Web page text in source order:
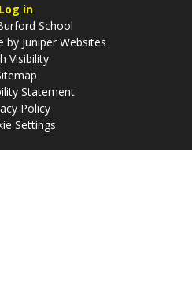
Log in
School
by Juniper Websites
Visibility
Statement
Policy
Settings